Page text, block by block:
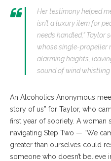
Her testimony helped
isn’t a luxury item for
needs handled,” Taylor
whose single-propeller
alarming heights,
sound of wind whistling
An Alcoholics Anonymous
story of us” for Taylor, who
first year of sobriety. A woman
navigating Step Two — “We
greater than ourselves could
someone who doesn’t believe